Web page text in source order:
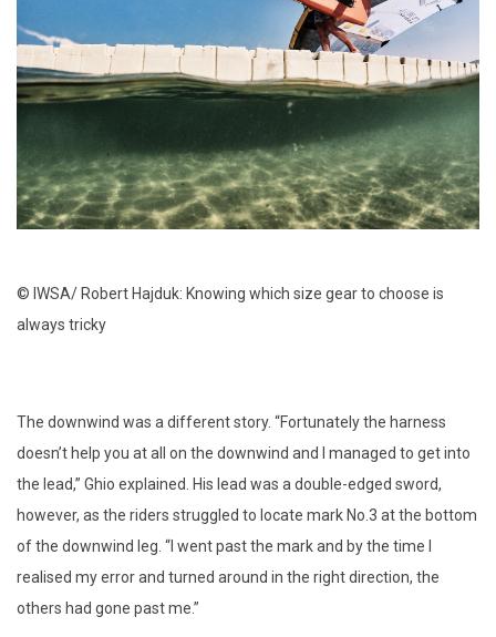
© IWSA/ Robert Hajduk: Knowing which size gear to choose is
always tricky
The downwind was a different story. “Fortunately the harness
doesn’t help you at all on the downwind and I managed to get into
the lead,” Ghio explained. His lead was a double-edged sword,
however, as the riders struggled to locate mark No.3 at the bottom
of the downwind leg. “I went past the mark and by the time I
realised my error and turned around in the right direction, the
others had gone past me.”